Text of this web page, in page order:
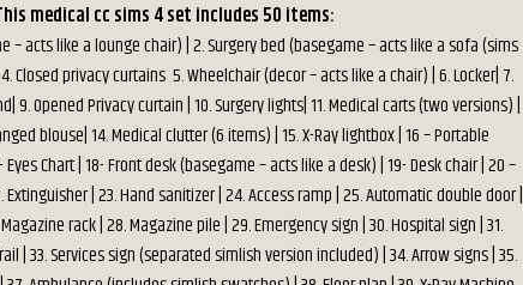
medical cc sims 4 set includes 50 items:
– acts like a lounge chair) | 2. Surgery bed (basegame – acts like a sofa (sims
Closed privacy curtains 5. Wheelchair (decor – acts like a chair) | 6. Locker| 7.
9. Opened Privacy curtain | 10. Surgery lights| 11. Medical carts (two versions) |
blouse| 14. Medical clutter (6 items) | 15. X-Ray lightbox | 16 – Portable
Chart | 18- Front desk (basegame – acts like a desk) | 19- Desk chair | 20 –
Extinguisher | 23. Hand sanitizer | 24. Access ramp | 25. Automatic double door |
rack | 28. Magazine pile | 29. Emergency sign | 30. Hospital sign | 31.
| 33. Services sign (separated simlish version included) | 34. Arrow signs | 35.